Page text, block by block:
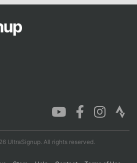
UltraSignup. All rights reserved.